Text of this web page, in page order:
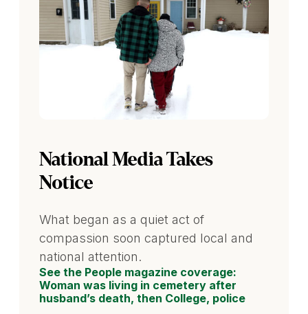
National Media Takes
Notice
What began as a quiet act of
compassion soon captured local and
national attention.
See the People magazine coverage:
Woman was living in cemetery after
husband’s death, then College, police